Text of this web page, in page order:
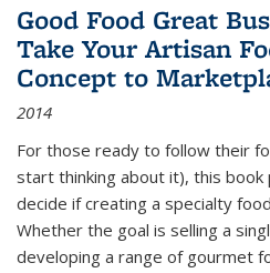
Good Food Great
Take Your Artisan
Concept to
2014
For those ready to follow their
start thinking about it), this
decide if creating a specialty
Whether the goal is selling a
developing a range of gourmet